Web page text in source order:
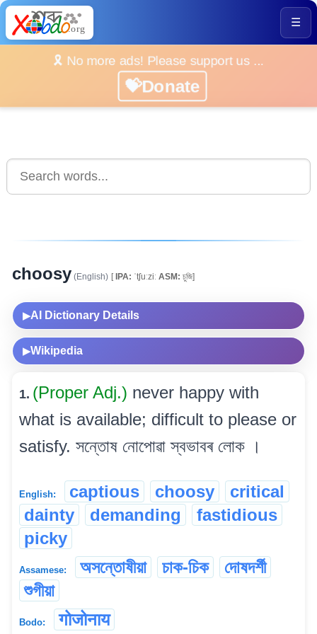
☰
🎗️ No more ads! Please support us ...
💝Donate
choosy (English) [IPA: ˈtʃuːziː ASM: চুজি]
▶AI Dictionary Details
▶Wikipedia
1. (Proper Adj.) never happy with
what is available; difficult to please or
satisfy. সন্তোষ নোপোৱা স্বভাবৰ লোক ।
English: captious choosy
critical
dainty
demanding
fastidious
picky
Assamese: অসন্তোষীয়া চাক-চিক
দোষদৰ্শী
শুগীয়া
Bodo: गोजोनाय